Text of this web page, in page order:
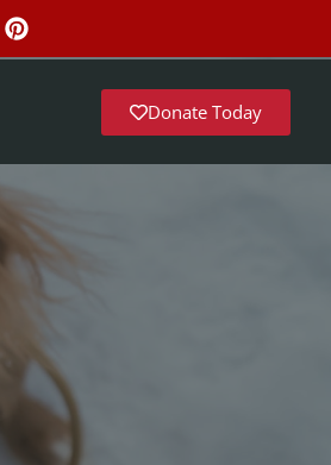
Donate Today